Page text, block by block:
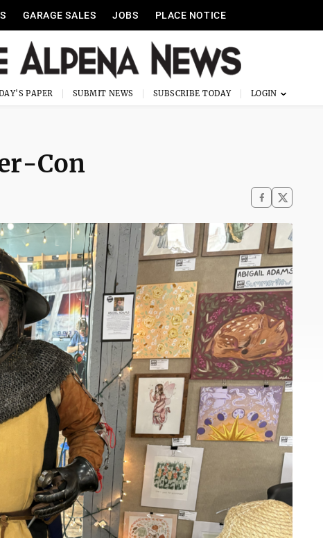
GARAGE SALES JOBS PLACE NOTICE
PAPER SUBMIT NEWS SUBSCRIBE TODAY
Con